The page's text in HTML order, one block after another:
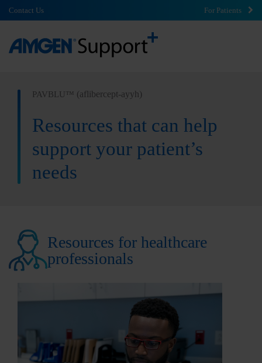
Contact Us For Patients
PAVBLU™ (aflibercept-ayyh)
Resources that can help
support your patient’s
needs
Resources for healthcare
professionals